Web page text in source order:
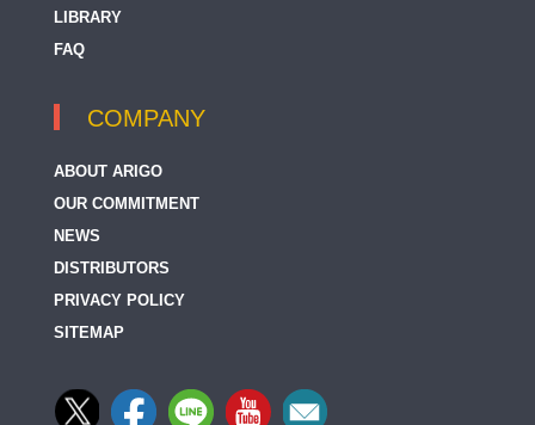
LIBRARY
FAQ
COMPANY
ABOUT ARIGO
OUR COMMITMENT
NEWS
DISTRIBUTORS
PRIVACY POLICY
SITEMAP